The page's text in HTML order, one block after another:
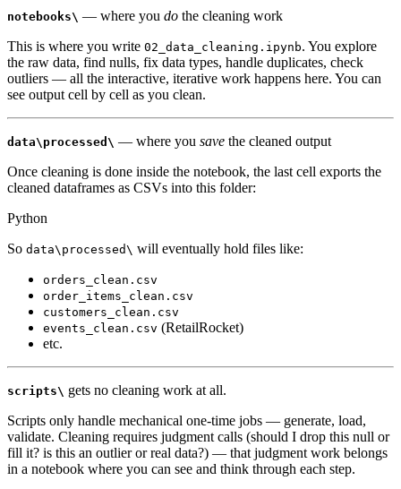
notebooks\ — where you do the cleaning work
This is where you write 02_data_cleaning.ipynb. You explore
the raw data, find nulls, fix data types, handle duplicates, check
outliers — all the interactive, iterative work happens here. You can
see output cell by cell as you clean.
data\processed\ — where you save the cleaned output
Once cleaning is done inside the notebook, the last cell exports the
cleaned dataframes as CSVs into this folder:
Python
So data\processed\ will eventually hold files like:
orders_clean.csv
order_items_clean.csv
customers_clean.csv
events_clean.csv (RetailRocket)
etc.
scripts\ gets no cleaning work at all.
Scripts only handle mechanical one-time jobs — generate, load,
validate. Cleaning requires judgment calls (should I drop this null or
fill it? is this an outlier or real data?) — that judgment work belongs
in a notebook where you can see and think through each step.